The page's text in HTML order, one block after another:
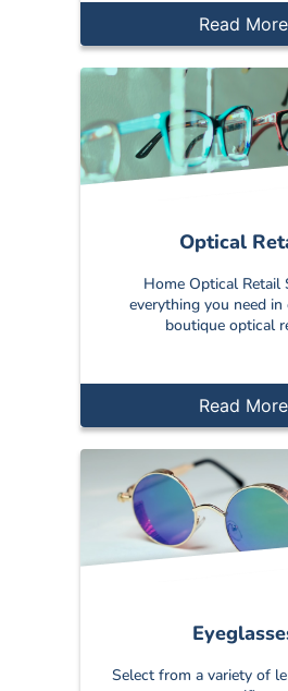
Read More
Optical
Home Optical Retail
everything you need
boutique optical
Read More
Select from a variety of